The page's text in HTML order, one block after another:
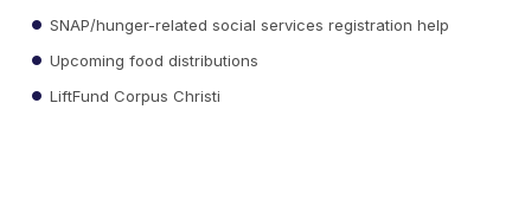
SNAP/hunger-related social services registration help
Upcoming food distributions
LiftFund Corpus Christi